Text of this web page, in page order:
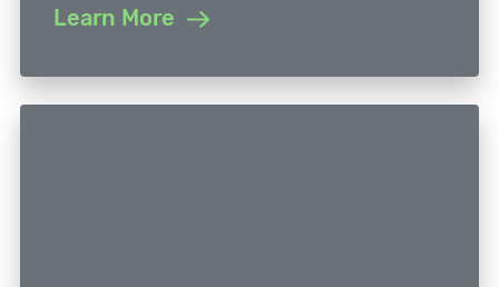
Learn More